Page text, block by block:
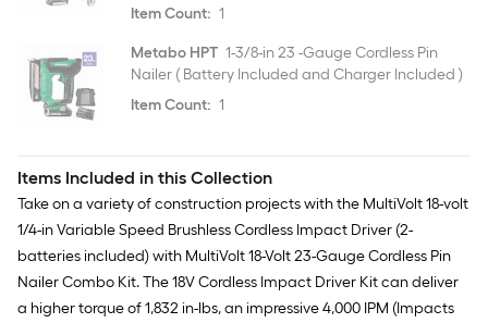
Item Count: 1
Metabo HPT 1-3/8-in 23 -Gauge Cordless Pin
Nailer ( Battery Included and Charger Included )
Item Count: 1
Items Included in this Collection
Take on a variety of construction projects with the MultiVolt 18-volt
1/4-in Variable Speed Brushless Cordless Impact Driver (2-
batteries included) with MultiVolt 18-Volt 23-Gauge Cordless Pin
Nailer Combo Kit. The 18V Cordless Impact Driver Kit can deliver
a higher torque of 1,832 in-lbs, an impressive 4,000 IPM (Impacts